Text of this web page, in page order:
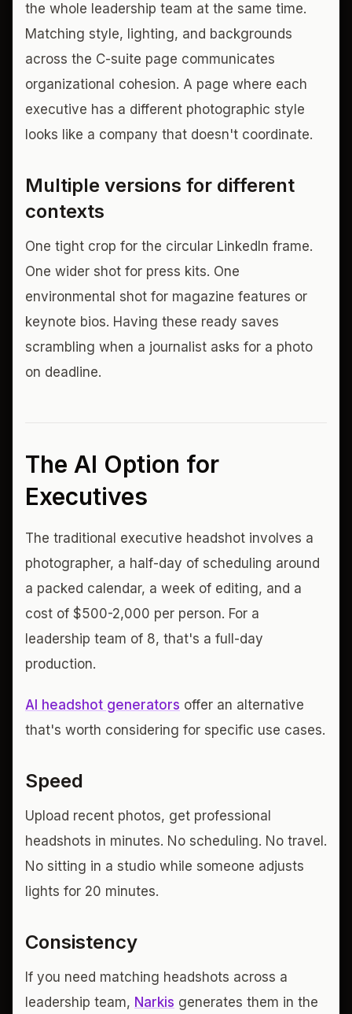
the whole leadership team at the same time.
Matching style, lighting, and backgrounds
across the C-suite page communicates
organizational cohesion. A page where each
executive has a different photographic style
looks like a company that doesn't coordinate.
Multiple versions for different
contexts
One tight crop for the circular LinkedIn frame.
One wider shot for press kits. One
environmental shot for magazine features or
keynote bios. Having these ready saves
scrambling when a journalist asks for a photo
on deadline.
The AI Option for
Executives
The traditional executive headshot involves a
photographer, a half-day of scheduling around
a packed calendar, a week of editing, and a
cost of $500-2,000 per person. For a
leadership team of 8, that's a full-day
production.
AI headshot generators offer an alternative
that's worth considering for specific use cases.
Speed
Upload recent photos, get professional
headshots in minutes. No scheduling. No travel.
No sitting in a studio while someone adjusts
lights for 20 minutes.
Consistency
If you need matching headshots across a
leadership team, Narkis generates them in the